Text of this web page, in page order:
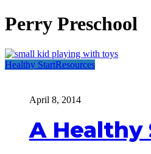
Perry Preschool
A
Healthy StartResources
April 8, 2014
A Healthy